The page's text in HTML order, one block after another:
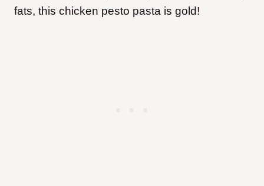
fats, this chicken pesto pasta is gold!